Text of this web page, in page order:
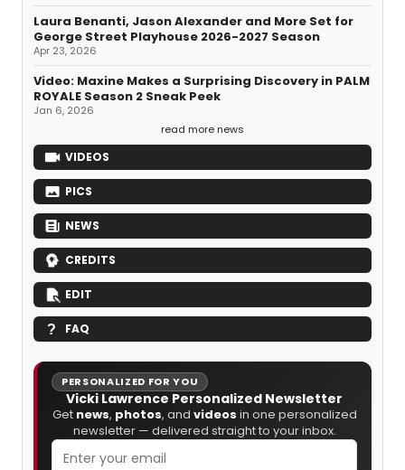
Laura Benanti, Jason Alexander and More Set for
George Street Playhouse 2026-2027 Season
Apr 23, 2026
Video: Maxine Makes a Surprising Discovery in PALM
ROYALE Season 2 Sneak Peek
Jan 6, 2026
read more news
VIDEOS
PICS
NEWS
CREDITS
EDIT
FAQ
PERSONALIZED FOR YOU
Vicki Lawrence Personalized Newsletter
Get news, photos, and videos in one personalized
newsletter — delivered straight to your inbox.